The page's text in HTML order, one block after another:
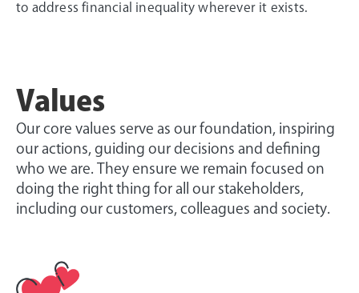
to address financial inequality wherever it exists.
Values
Our core values serve as our foundation, inspiring
our actions, guiding our decisions and defining
who we are. They ensure we remain focused on
doing the right thing for all our stakeholders,
including our customers, colleagues and society.